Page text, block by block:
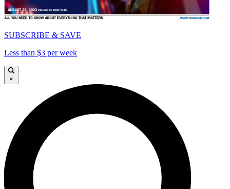
SUBSCRIBE & SAVE
Less than $3 per week
×